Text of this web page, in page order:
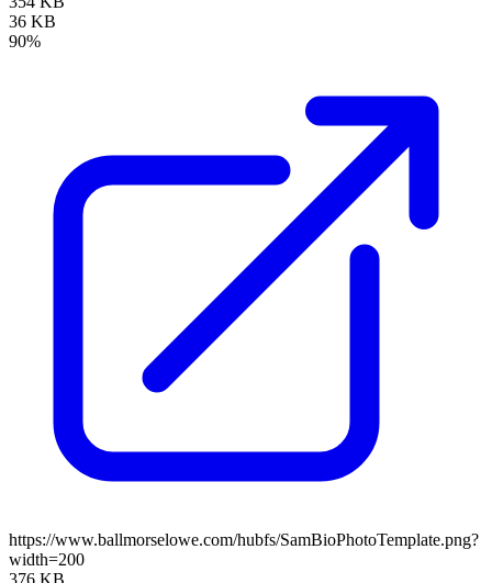
36 KB
90%
https://www.ballmorselowe.com/hubfs/SamBioPhotoTemplate.png?
width=200
376 KB